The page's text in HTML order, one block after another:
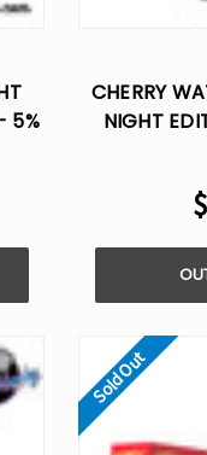
5%
CHERRY
NIGHT
Sold Out